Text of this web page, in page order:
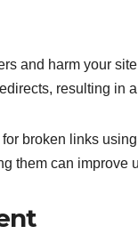
and harm your
resulting in
broken links
them can improve